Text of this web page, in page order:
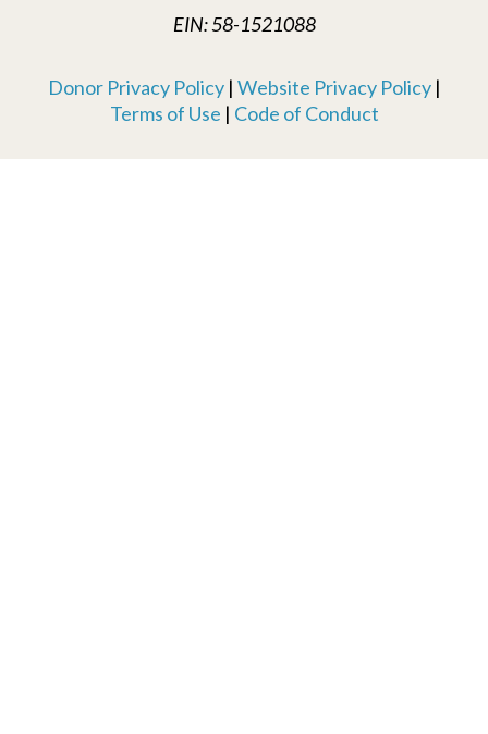
EIN: 58-1521088
Donor Privacy Policy| Website Privacy Policy|
Terms of Use | Code of Conduct